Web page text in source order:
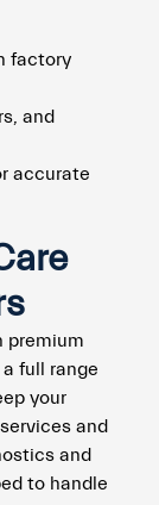
factory
and
accurate
premium
full range
your
and
and
to handle